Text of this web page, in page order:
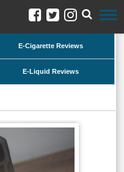
E-Cigarette Reviews
E-Liquid Reviews